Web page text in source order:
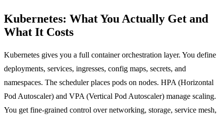
Kubernetes: What You Actually Get and
What It Costs
Kubernetes gives you a full container orchestration layer. You define
deployments, services, ingresses, config maps, secrets, and
namespaces. The scheduler places pods on nodes. HPA (Horizontal
Pod Autoscaler) and VPA (Vertical Pod Autoscaler) manage scaling.
You get fine-grained control over networking, storage, service mesh,